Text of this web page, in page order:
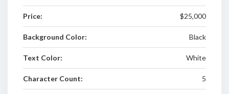
Price: $25,000
Background Color: Black
Text Color: White
Character Count: 5